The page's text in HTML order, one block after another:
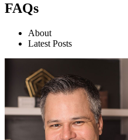
FAQs
About
Latest Posts